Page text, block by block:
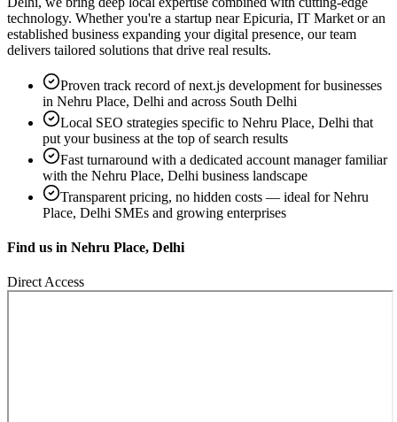
technology. Whether you're a startup near Epicuria, IT Market or an
established business expanding your digital presence, our team
delivers tailored solutions that drive real results.
Proven track record ofnext.js development for businesses
in Nehru Place, Delhi and across South Delhi
Local SEO strategies specific to Nehru Place, Delhi that
put your business at the top of search results
Fast turnaround with a dedicated account manager familiar
with the Nehru Place, Delhi business landscape
Transparent pricing, no hidden costs — ideal forNehru
Place, Delhi SMEs and growing enterprises
Find us in Nehru Place, Delhi
Direct Access